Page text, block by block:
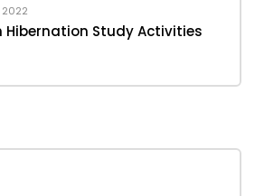
2022
Hibernation Study Activities